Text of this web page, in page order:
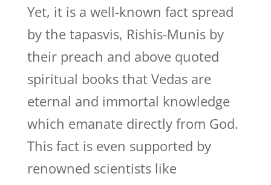
Yet, it is a well-known fact spread
by the tapasvis, Rishis-Munis by
their preach and above quoted
spiritual books that Vedas are
eternal and immortal knowledge
which emanate directly from God.
This fact is even supported by
renowned scientists like